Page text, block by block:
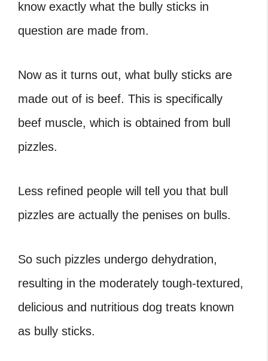
know exactly what the bully sticks in
question are made from.
Now as it turns out, what bully sticks are
made out of is beef. This is specifically
beef muscle, which is obtained from bull
pizzles.
Less refined people will tell you that bull
pizzles are actually the penises on bulls.
So such pizzles undergo dehydration,
resulting in the moderately tough-textured,
delicious and nutritious dog treats known
as bully sticks.